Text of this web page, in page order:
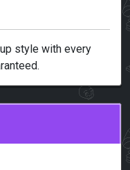
style with every